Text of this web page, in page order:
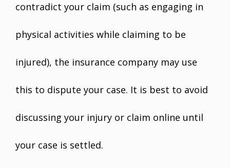
contradict your claim (such as engaging in
physical activities while claiming to be
injured), the insurance company may use
this to dispute your case. It is best to avoid
discussing your injury or claim online until
your case is settled.